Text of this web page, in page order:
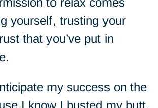
yourself, trusting your
that you’ve put in
my success on the
I know I busted my butt.